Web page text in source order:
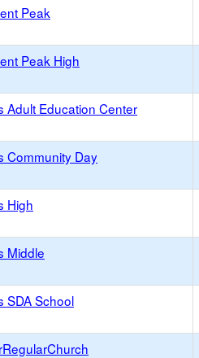
Peak
Peak High
Adult Education Center
Community Day
High
Middle
SDA School